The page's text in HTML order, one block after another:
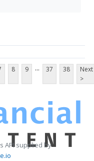
8 9 ... 37 38
Next
>
API supplied by